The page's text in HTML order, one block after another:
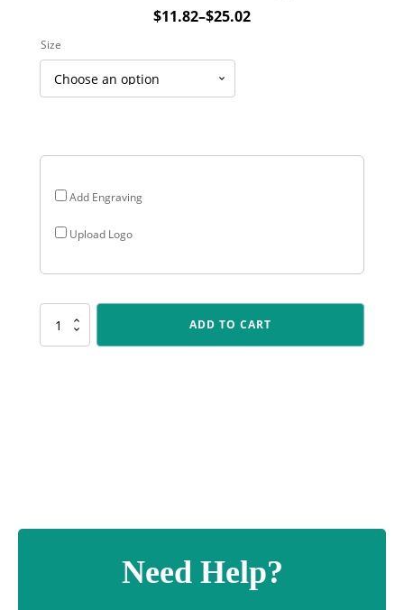
$11.82–$25.02
Price
through
Add Engraving
Upload Logo
Size
LPB325
ADD TO CART
Need Help?